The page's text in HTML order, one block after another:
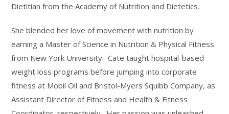
Dietitian from the Academy of Nutrition and Dietetics.
She blended her love of movement with nutrition by
earning a Master of Science in Nutrition & Physical Fitness
from New York University. Cate taught hospital-based
weight loss programs before jumping into corporate
fitness at Mobil Oil and Bristol-Myers Squibb Company, as
Assistant Director of Fitness and Health & Fitness